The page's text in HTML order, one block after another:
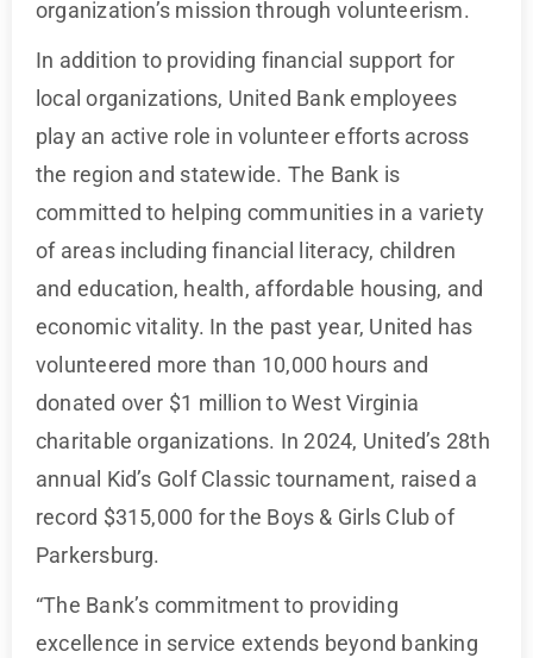
organization’s mission through volunteerism.
In addition to providing financial support for
local organizations, United Bank employees
play an active role in volunteer efforts across
the region and statewide. The Bank is
committed to helping communities in a variety
of areas including financial literacy, children
and education, health, affordable housing, and
economic vitality. In the past year, United has
volunteered more than 10,000 hours and
donated over $1 million to West Virginia
charitable organizations. In 2024, United’s 28th
annual Kid’s Golf Classic tournament, raised a
record $315,000 for the Boys & Girls Club of
Parkersburg.
“The Bank’s commitment to providing
excellence in service extends beyond banking